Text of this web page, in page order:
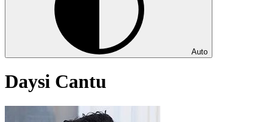
Auto
Daysi Cantu